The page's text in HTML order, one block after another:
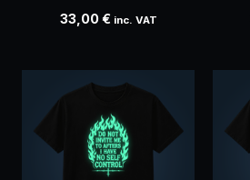
33,00€ inc. VAT